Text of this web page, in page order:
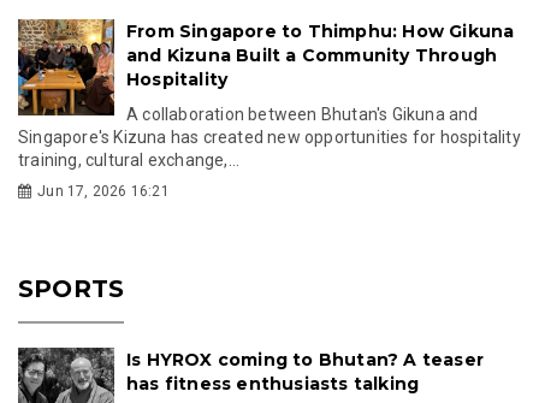
From Singapore to Thimphu: How Gikuna
and Kizuna Built a Community Through
Hospitality
A collaboration between Bhutan's Gikuna and
Singapore's Kizuna has created new opportunities for hospitality
training, cultural exchange,...
Jun 17, 2026 16:21
SPORTS
Is HYROX coming to Bhutan? A teaser
has fitness enthusiasts talking